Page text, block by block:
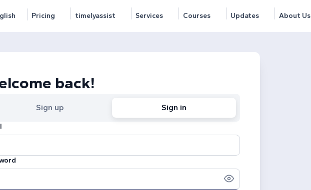
Pricing timelyassist Services Courses Updates About Us
back!
Sign up Sign in